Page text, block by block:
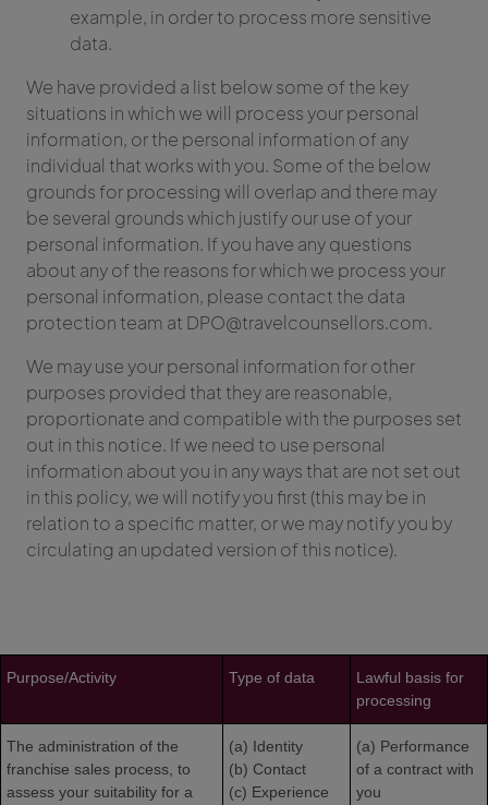
example, in order to process more sensitive
data.
We have provided a list below some of the key
situations in which we will process your personal
information, or the personal information of any
individual that works with you. Some of the below
grounds for processing will overlap and there may
be several grounds which justify our use of your
personal information. If you have any questions
about any of the reasons for which we process your
personal information, please contact the data
protection team at DPO@travelcounsellors.com.
We may use your personal information for other
purposes provided that they are reasonable,
proportionate and compatible with the purposes set
out in this notice. If we need to use personal
information about you in any ways that are not set out
in this policy, we will notify you first (this may be in
relation to a specific matter, or we may notify you by
circulating an updated version of this notice).
Purpose/Activity Type of data
Lawful basis for
processing
The administration of the
franchise sales process, to
assess your suitability for a
(a) Identity
(b) Contact
(c) Experience
(a) Performance
of a contract with
you